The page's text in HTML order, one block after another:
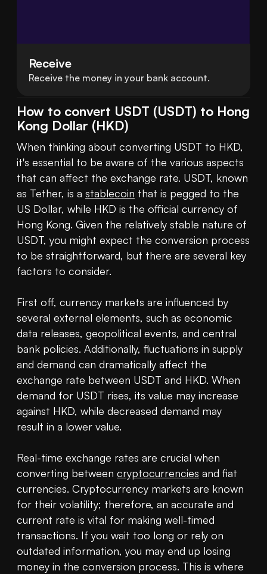
Receive
Receive the money in your bank account.
How to convert USDT (USDT) to Hong
Kong Dollar (HKD)
When thinking about converting USDT to HKD,
it's essential to be aware of the various aspects
that can affect the exchange rate. USDT, known
as Tether, is a stablecoin that is pegged to the
US Dollar, while HKD is the official currency of
Hong Kong. Given the relatively stable nature of
USDT, you might expect the conversion process
to be straightforward, but there are several key
factors to consider.
First off, currency markets are influenced by
several external elements, such as economic
data releases, geopolitical events, and central
bank policies. Additionally, fluctuations in supply
and demand can dramatically affect the
exchange rate between USDT and HKD. When
demand for USDT rises, its value may increase
against HKD, while decreased demand may
result in a lower value.
Real-time exchange rates are crucial when
converting between cryptocurrencies and fiat
currencies. Cryptocurrency markets are known
for their volatility; therefore, an accurate and
current rate is vital for making well-timed
transactions. If you wait too long or rely on
outdated information, you may end up losing
money in the conversion process. This is where